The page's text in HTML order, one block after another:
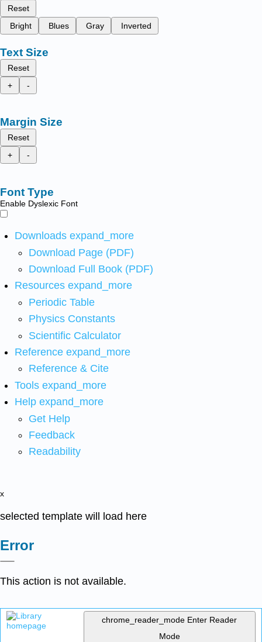
Reset
Bright
Blues Gray Inverted
Text Size
Reset
+
-
Margin Size
Reset
+
-
Font Type
Enable Dyslexic Font
Downloads expand_more
Download Page (PDF)
Download Full Book (PDF)
Resources expand_more
Periodic Table
Physics Constants
Scientific Calculator
Reference expand_more
Reference & Cite
Tools expand_more
Help expand_more
Get Help
Feedback
Readability
x
selected template will load here
Error
This action is not available.
chrome_reader_mode Enter Reader
Mode